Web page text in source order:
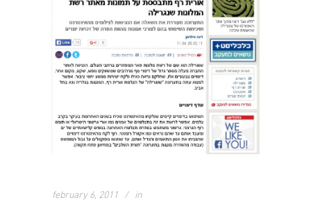
february 6, 2011 in